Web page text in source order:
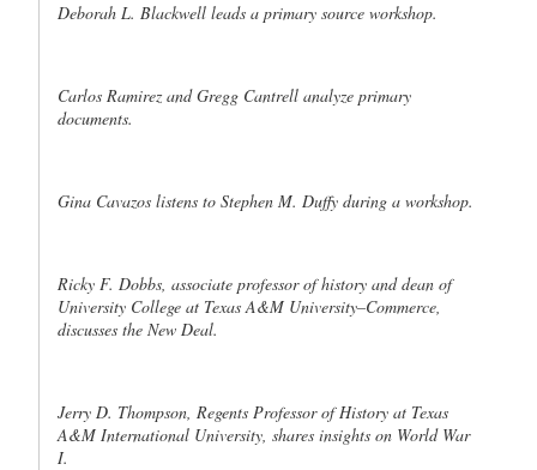
Deborah L. Blackwell leads a primary source workshop.
Carlos Ramirez and Gregg Cantrell analyze primary
documents.
Gina Cavazos listens to Stephen M. Duffy during a workshop.
Ricky F. Dobbs, associate professor of history and dean of
University College at Texas A&M University–Commerce,
discusses the New Deal.
Jerry D. Thompson, Regents Professor of History at Texas
A&M International University, shares insights on World War
I.